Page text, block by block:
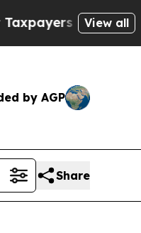
Chance to Cash
View all
by AGP
Share